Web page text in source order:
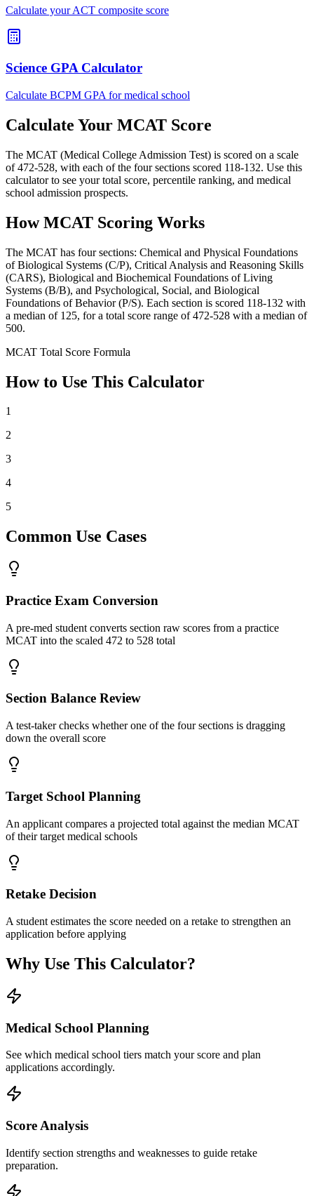
Calculate your ACT composite score
Science GPA Calculator
Calculate BCPM GPA for medical school
Calculate Your MCAT Score
The MCAT (Medical College Admission Test) is scored on a scale
of 472-528, with each of the four sections scored 118-132. Use this
calculator to see your total score, percentile ranking, and medical
school admission prospects.
How MCAT Scoring Works
The MCAT has four sections: Chemical and Physical Foundations
of Biological Systems (C/P), Critical Analysis and Reasoning Skills
(CARS), Biological and Biochemical Foundations of Living
Systems (B/B), and Psychological, Social, and Biological
Foundations of Behavior (P/S). Each section is scored 118-132 with
a median of 125, for a total score range of 472-528 with a median of
500.
MCAT Total Score Formula
How to Use This Calculator
1
2
3
4
5
Common Use Cases
Practice Exam Conversion
A pre-med student converts section raw scores from a practice
MCAT into the scaled 472 to 528 total
Section Balance Review
A test-taker checks whether one of the four sections is dragging
down the overall score
Target School Planning
An applicant compares a projected total against the median MCAT
of their target medical schools
Retake Decision
A student estimates the score needed on a retake to strengthen an
application before applying
Why Use This Calculator?
Medical School Planning
See which medical school tiers match your score and plan
applications accordingly.
Score Analysis
Identify section strengths and weaknesses to guide retake
preparation.